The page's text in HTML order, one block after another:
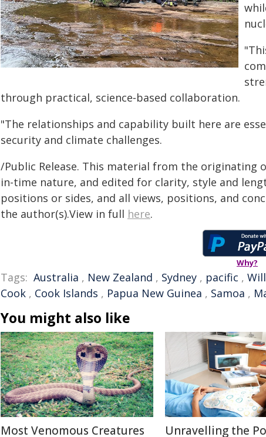
through practical, science‑based collaboration.
"The relationships and capability built here are
security and climate challenges.
/Public Release. This material from the
in-time nature, and edited for clarity, style and
positions or sides, and all views, positions, and
the author(s).View in full here.
Why?
Tags: Australia , New Zealand , Sydney , pacific ,
Cook , Cook Islands , Papua New Guinea , Samoa ,
You might also like
Most Venomous Creatures
Unravelling the